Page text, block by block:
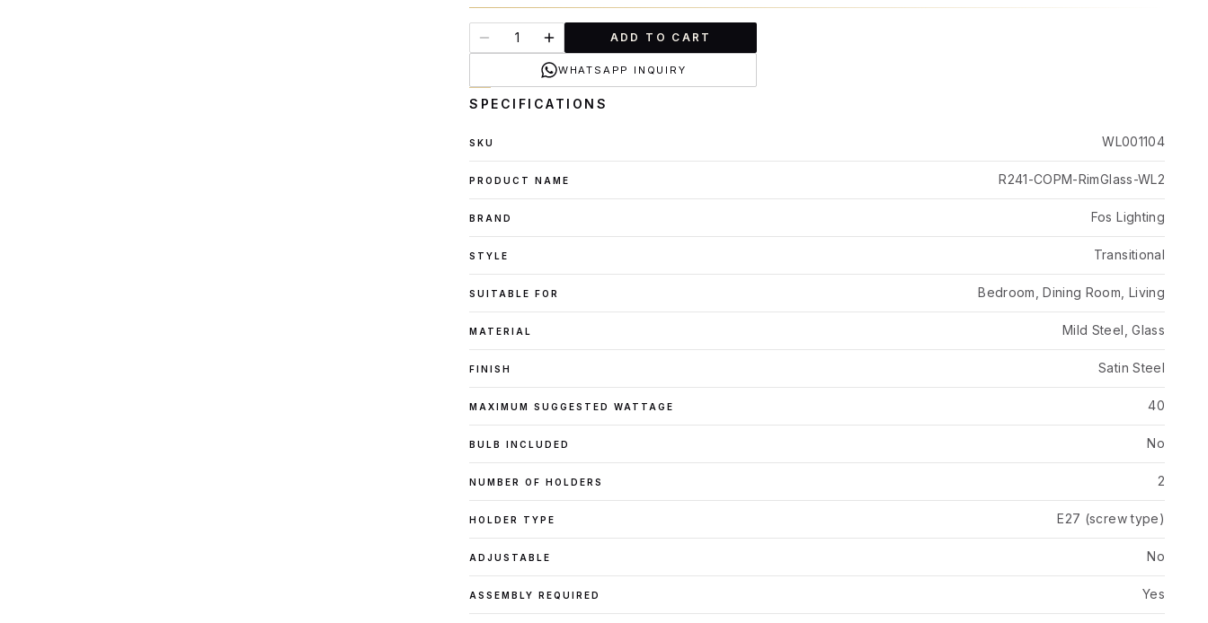
ADD TO CART
WHATSAPP INQUIRY
SPECIFICATIONS
SKU WL001104
PRODUCT NAME R241-COPM-RimGlass-WL2
BRAND Fos Lighting
STYLE Transitional
SUITABLE FOR Bedroom, Dining Room, Living
MATERIAL Mild Steel, Glass
FINISH Satin Steel
MAXIMUM SUGGESTED WATTAGE 40
BULB INCLUDED No
NUMBER OF HOLDERS 2
HOLDER TYPE E27 (screw type)
ADJUSTABLE No
ASSEMBLY REQUIRED Yes